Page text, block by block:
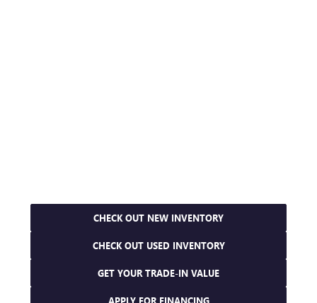
CHECK OUT NEW INVENTORY
CHECK OUT USED INVENTORY
GET YOUR TRADE-IN VALUE
APPLY FOR FINANCING